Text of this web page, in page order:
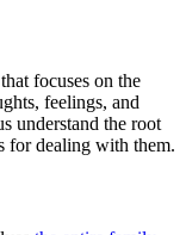
focuses on the
feelings, and
understand the root
for dealing with them.